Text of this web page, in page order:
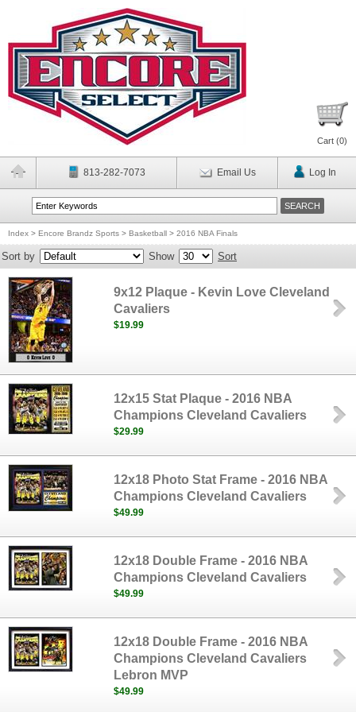
Cart (0)
813-282-7073 Email Us Log In
Index > Encore Brandz Sports > Basketball > 2016 NBA Finals
Sort by Show Sort
9x12 Plaque - Kevin Love Cleveland
Cavaliers
$19.99
12x15 Stat Plaque - 2016 NBA
Champions Cleveland Cavaliers
$29.99
12x18 Photo Stat Frame - 2016 NBA
Champions Cleveland Cavaliers
$49.99
12x18 Double Frame - 2016 NBA
Champions Cleveland Cavaliers
$49.99
12x18 Double Frame - 2016 NBA
Champions Cleveland Cavaliers
Lebron MVP
$49.99